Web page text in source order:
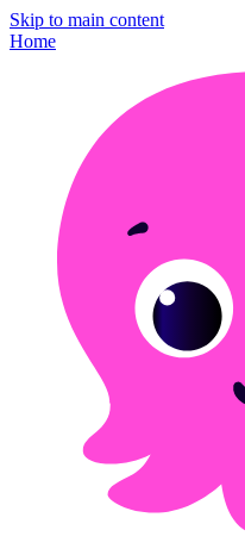
Skip to main content
Home